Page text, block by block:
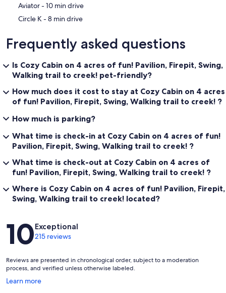
‪Aviator - ‬10 min drive
‪Circle K - ‬8 min drive
Frequently asked questions
Is Cozy Cabin on 4 acres of fun! Pavilion, Firepit, Swing,
Walking trail to creek! pet-friendly?
How much does it cost to stay at Cozy Cabin on 4 acres
of fun! Pavilion, Firepit, Swing, Walking trail to creek! ?
How much is parking?
What time is check-in at Cozy Cabin on 4 acres of fun!
Pavilion, Firepit, Swing, Walking trail to creek! ?
What time is check-out at Cozy Cabin on 4 acres of
fun! Pavilion, Firepit, Swing, Walking trail to creek! ?
Where is Cozy Cabin on 4 acres of fun! Pavilion, Firepit,
Swing, Walking trail to creek! located?
Reviews
10Exceptional
215 reviews
Reviews are presented in chronological order, subject to a moderation
process, and verified unless otherwise labeled.
Learn more
Opens